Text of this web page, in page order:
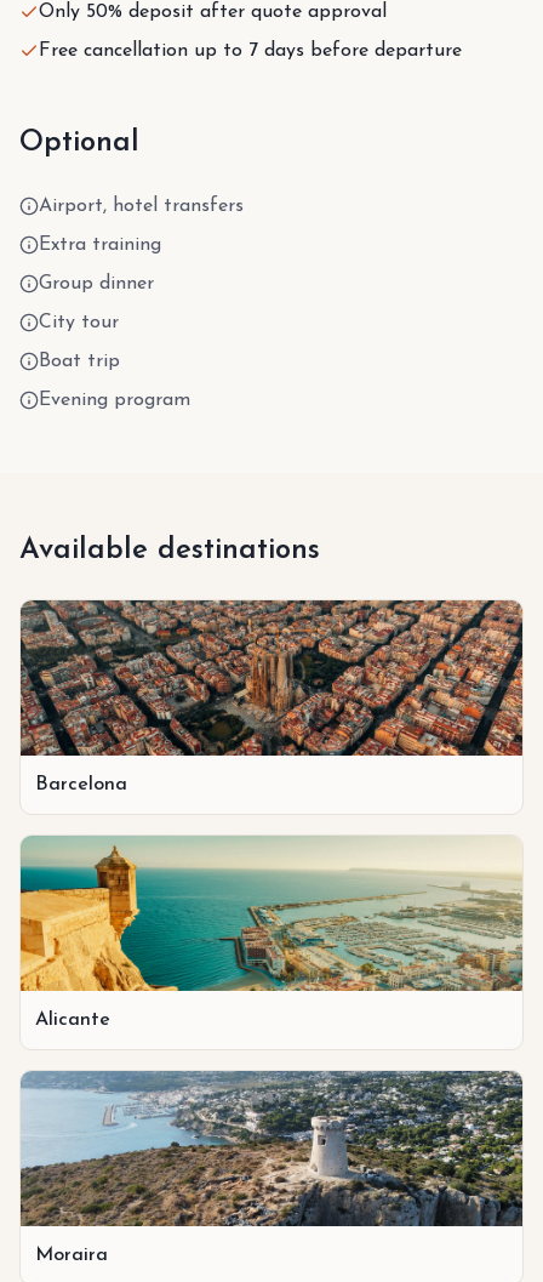
Only 50% deposit after quote approval
Free cancellation up to 7 days before departure
Optional
Airport, hotel transfers
Extra training
Group dinner
City tour
Boat trip
Evening program
Available destinations
Barcelona
Alicante
Moraira